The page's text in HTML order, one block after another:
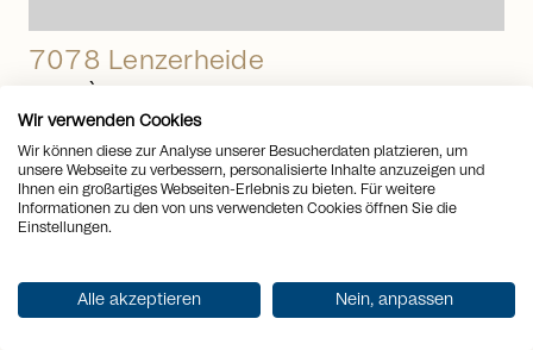
7078 Lenzerheide
benefits
ApartmenttoBuy
Rooms
Living space
3.5
arrow_right_alt
Wir verwenden Cookies
Wir können diese zur Analyse unserer Besucherdaten platzieren, um
unsere Webseite zu verbessern, personalisierte Inhalte anzuzeigen und
Ihnen ein großartiges Webseiten-Erlebnis zu bieten. Für weitere
Informationen zu den von uns verwendeten Cookies öffnen Sie die
Einstellungen.
Alle akzeptieren Nein, anpassen